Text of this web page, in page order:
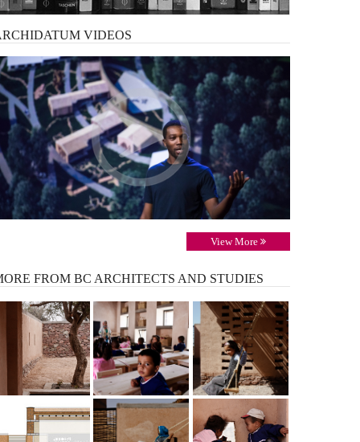
VIDEOS
View More
FROM BC ARCHITECTS AND STUDIES